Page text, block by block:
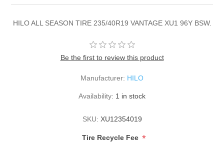
HILO ALL SEASON TIRE 235/40R19 VANTAGE XU1 96Y BSW.
Be the first to review this product
Manufacturer: HILO
Availability: 1 in stock
SKU: XU12354019
Tire Recycle Fee *